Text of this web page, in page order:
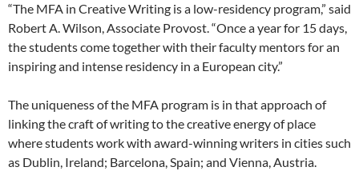
“The MFA in Creative Writing is a low-residency program,” said
Robert A. Wilson, Associate Provost. “Once a year for 15 days,
the students come together with their faculty mentors for an
inspiring and intense residency in a European city.”
The uniqueness of the MFA program is in that approach of
linking the craft of writing to the creative energy of place
where students work with award-winning writers in cities such
as Dublin, Ireland; Barcelona, Spain; and Vienna, Austria.